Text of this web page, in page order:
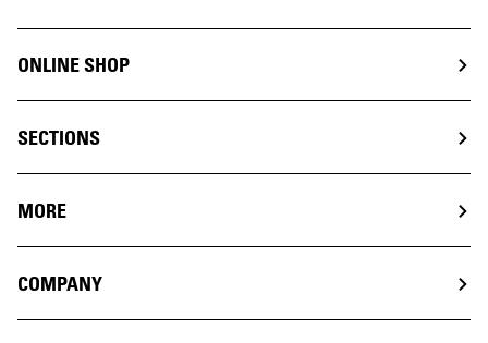
ONLINE SHOP
SECTIONS
MORE
COMPANY